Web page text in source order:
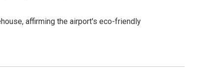
affirming the airport's eco-friendly